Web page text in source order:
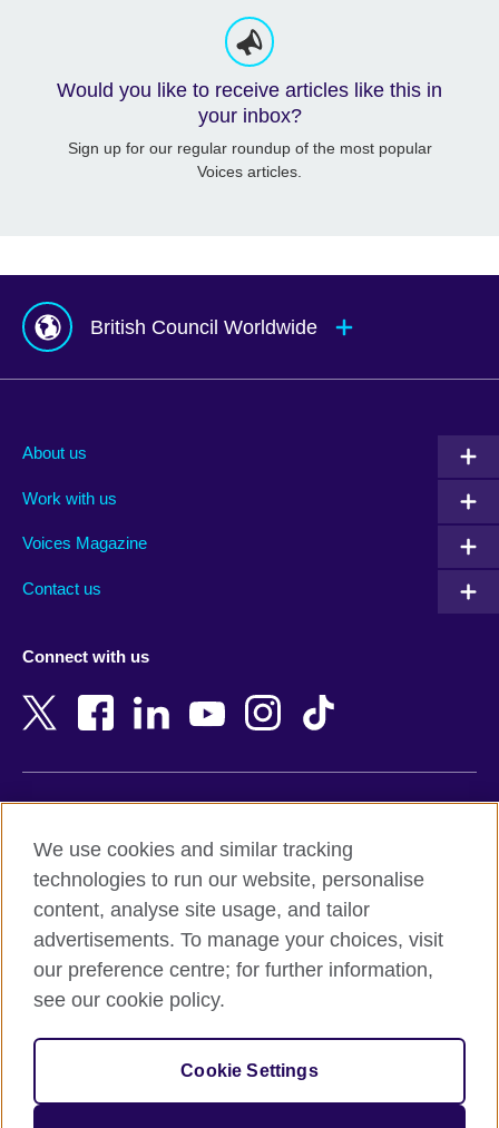
Would you like to receive articles like this in
your inbox?
Sign up for our regular roundup of the most popular
Voices articles.
British Council Worldwide
Albania
Argentina
Armenia
Bangladesh
Belgium
Bosnia and Herzegovina
Botswana
Cambodia
Cameroon
Canada
New Zealand
Nigeria
North Macedonia
Northern Ireland
Pakistan
Peru
About us
Work with us
Voices Magazine
Contact us
Connect with us
Terms and conditions of sale
Accessibility
Privacy and cookies
Site map
© 2026 British Council
The United Kingdom's international organisation for cultural
We use cookies and similar tracking
technologies to run our website, personalise
content, analyse site usage, and tailor
advertisements. To manage your choices, visit
our preference centre; for further information,
see our cookie policy.
Cookie Settings